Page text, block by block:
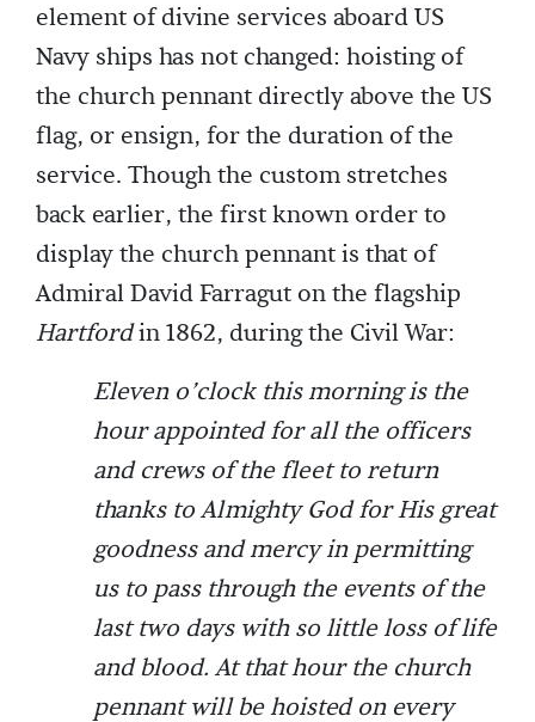
element of divine services aboard US
Navy ships has not changed: hoisting of
the church pennant directly above the US
flag, or ensign, for the duration of the
service. Though the custom stretches
back earlier, the first known order to
display the church pennant is that of
Admiral David Farragut on the flagship
Hartfordin 1862, during the Civil War:
Eleven o’clock this morning is the
hour appointed for all the officers
and crews of the fleet to return
thanks to Almighty God for His great
goodness and mercy in permitting
us to pass through the events of the
last two days with so little loss of life
and blood. At that hour the church
pennant will be hoisted on every